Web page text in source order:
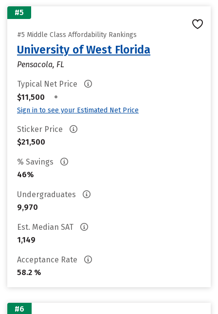
#5
#5 Middle Class Affordability Rankings
University of West Florida
Pensacola, FL
Typical Net Price
$11,500
•
Sign in to see your Estimated Net Price
Sticker Price
$21,500
% Savings
46%
Undergraduates
9,970
Est. Median SAT
1,149
Acceptance Rate
58.2 %
#6